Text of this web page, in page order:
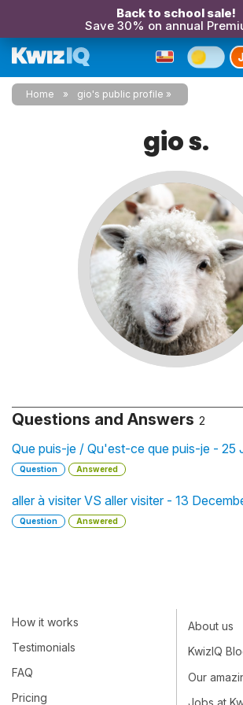
Back to school sale!
Save 30% on annual
Home gio's public profile
gio s.
Questions and Answers 2
Que puis-je / Qu'est-ce que puis-je - 25
Question Answered
aller à visiter VS aller visiter - 13
Question Answered
How it works
Testimonials
FAQ
Pricing
About us
KwizIQ
Our
Jobs at